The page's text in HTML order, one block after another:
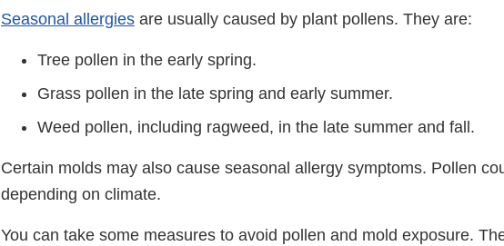
Seasonal allergies are usually caused by plant pollens. They are:
Tree pollen in the early spring.
Grass pollen in the late spring and early summer.
Weed pollen, including ragweed, in the late summer and fall.
Certain molds may also cause seasonal allergy symptoms. Pollen
depending on climate.
You can take some measures to avoid pollen and mold exposure.